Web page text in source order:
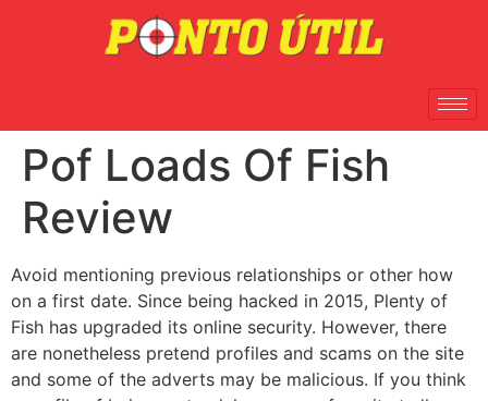
Pof Loads Of Fish
Review
Avoid mentioning previous relationships or other how
on a first date. Since being hacked in 2015, Plenty of
Fish has upgraded its online security. However, there
are nonetheless pretend profiles and scams on the site
and some of the adverts may be malicious. If you think